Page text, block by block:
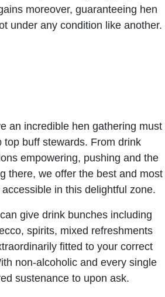
moreover, guaranteeing hen
under any condition like another.
an incredible hen gathering must
top buff stewards. From drink
empowering, pushing and the
there, we offer the best and most
in this delightful zone.
give drink bunches including
spirits, mixed refreshments
fitted to your correct
non-alcoholic and every single
sustenance to upon ask.